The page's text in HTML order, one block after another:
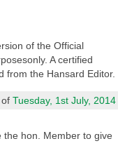
of the Official
A certified
from the Hansard Editor.
ofTuesday, 1st July, 2014
the hon. Member to give